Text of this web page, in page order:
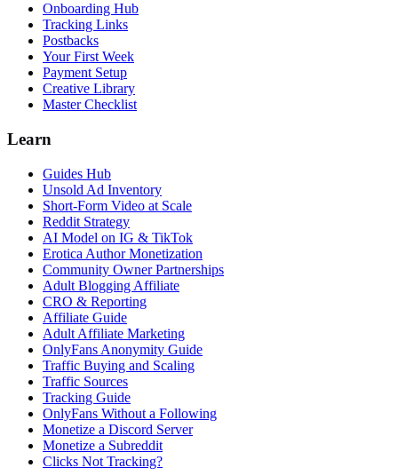
Onboarding Hub
Tracking Links
Postbacks
Your First Week
Payment Setup
Creative Library
Master Checklist
Learn
Guides Hub
Unsold Ad Inventory
Short-Form Video at Scale
Reddit Strategy
AI Model on IG & TikTok
Erotica Author Monetization
Community Owner Partnerships
Adult Blogging Affiliate
CRO & Reporting
Affiliate Guide
Adult Affiliate Marketing
OnlyFans Anonymity Guide
Traffic Buying and Scaling
Traffic Sources
Tracking Guide
OnlyFans Without a Following
Monetize a Discord Server
Monetize a Subreddit
Clicks Not Tracking?